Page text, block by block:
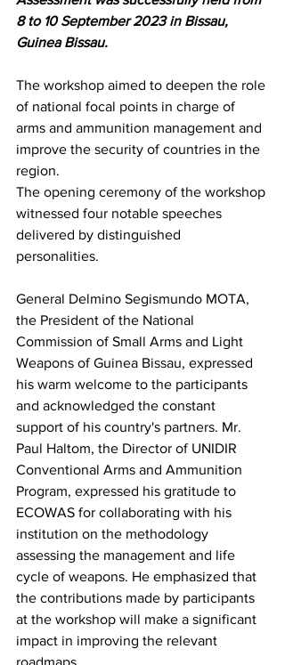
8 to 10 September 2023 in Bissau,
Guinea Bissau.
The workshop aimed to deepen the role
of national focal points in charge of
arms and ammunition management and
improve the security of countries in the
region.
The opening ceremony of the workshop
witnessed four notable speeches
delivered by distinguished
personalities.
General Delmino Segismundo MOTA,
the President of the National
Commission of Small Arms and Light
Weapons of Guinea Bissau, expressed
his warm welcome to the participants
and acknowledged the constant
support of his country's partners. Mr.
Paul Haltom, the Director of UNIDIR
Conventional Arms and Ammunition
Program, expressed his gratitude to
ECOWAS for collaborating with his
institution on the methodology
assessing the management and life
cycle of weapons. He emphasized that
the contributions made by participants
at the workshop will make a significant
impact in improving the relevant
roadmaps.